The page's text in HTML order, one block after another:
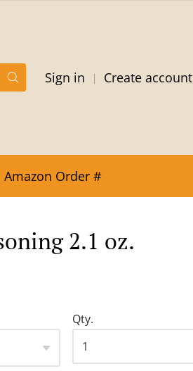
Sign in Create account
Amazon Order #
2.1 oz.
Qty.